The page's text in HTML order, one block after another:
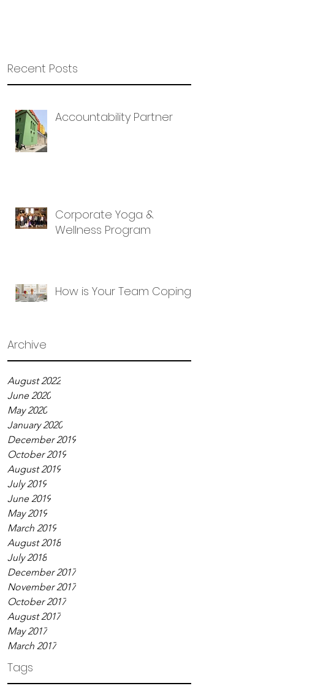
Recent Posts
Accountability Partner
Corporate Yoga &
Wellness Program
How is Your Team Coping?
Archive
August 2022
June 2020
May 2020
January 2020
December 2019
October 2019
August 2019
July 2019
June 2019
May 2019
March 2019
August 2018
July 2018
December 2017
November 2017
October 2017
August 2017
May 2017
March 2017
Tags